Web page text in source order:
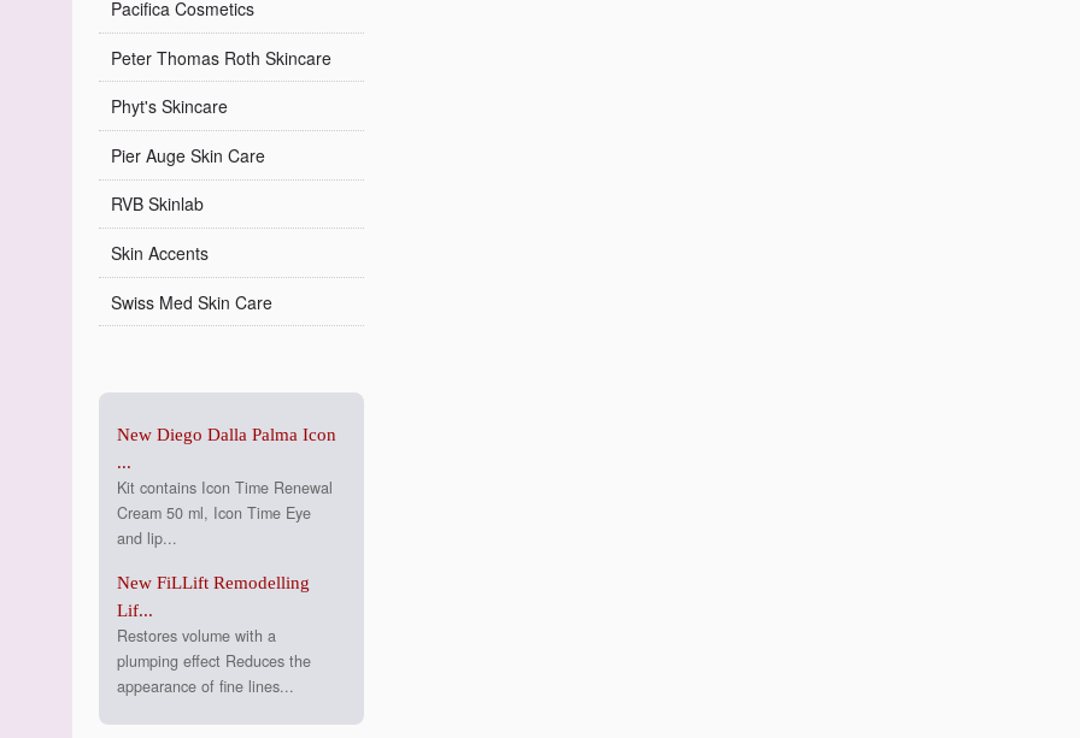
Pacifica Cosmetics
Peter Thomas Roth Skincare
Phyt's Skincare
Pier Auge Skin Care
RVB Skinlab
Skin Accents
Swiss Med Skin Care
New Diego Dalla Palma Icon
...
Kit contains Icon Time Renewal
Cream 50 ml, Icon Time Eye
and lip...
New FiLLift Remodelling
Lif...
Restores volume with a
plumping effect Reduces the
appearance of fine lines...